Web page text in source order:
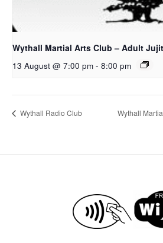
Wythall Martial Arts Club – Adult
13 August @ 7:00 pm - 8:00 pm
Wythall Radio Club Wythall